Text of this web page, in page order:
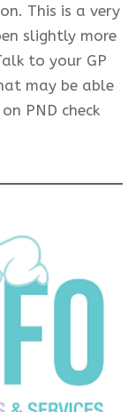
This is a very
slightly more
to your GP
may be able
PND check